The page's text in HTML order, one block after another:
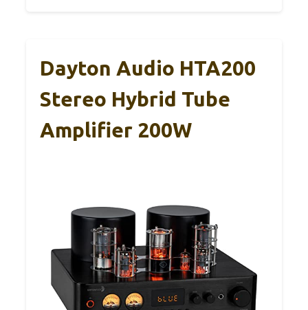
Dayton Audio HTA200
Stereo Hybrid Tube
Amplifier 200W